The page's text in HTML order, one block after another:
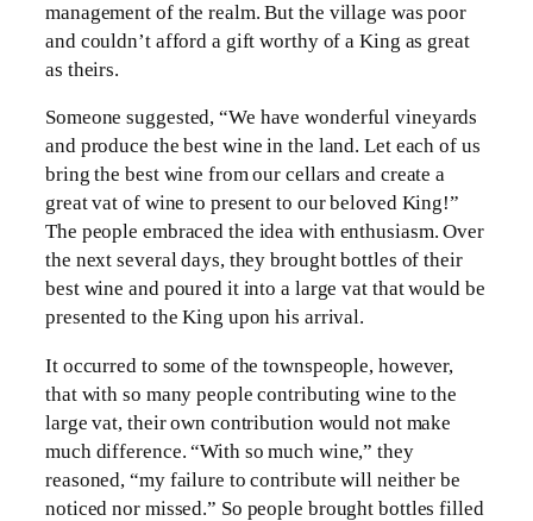
management of the realm. But the village was poor
and couldn’t afford a gift worthy of a King as great
as theirs.
Someone suggested, “We have wonderful vineyards
and produce the best wine in the land. Let each of us
bring the best wine from our cellars and create a
great vat of wine to present to our beloved King!”
The people embraced the idea with enthusiasm. Over
the next several days, they brought bottles of their
best wine and poured it into a large vat that would be
presented to the King upon his arrival.
It occurred to some of the townspeople, however,
that with so many people contributing wine to the
large vat, their own contribution would not make
much difference. “With so much wine,” they
reasoned, “my failure to contribute will neither be
noticed nor missed.” So people brought bottles filled